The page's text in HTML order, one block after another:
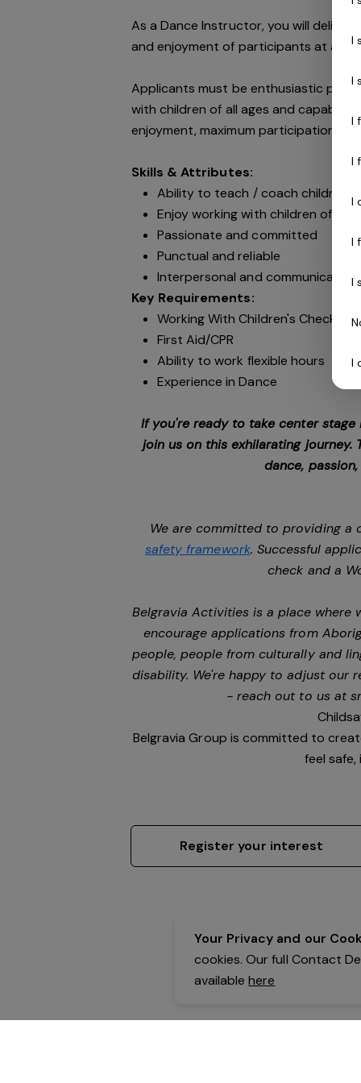
As a Dance Instructor, you will deliver
and enjoyment of participants at all
Applicants must be enthusiastic
with children of all ages and capable
enjoyment, maximum participation,
Skills & Attributes:
Ability to teach / coach children of
Enjoy working with children of all
Passionate and committed
Punctual and reliable
Interpersonal and communication
Key Requirements:
Working With Children's Check &
First Aid/CPR
Ability to work flexible hours
Experience in Dance
If you're ready to take center
join us on this exhilarating journey.
dance,
We are committed to providing a
safety framework. Successful
check and a
Belgravia Activities is a place where
encourage applications from
people, people from culturally and
disability. We're happy to adjust our
- reach out to us at
Belgravia Group is committed to
feel safe,
Register your interest
Your Privacy and our
cookies. Our full Contact
availablehere
I
I
I
I
I
I
I
I